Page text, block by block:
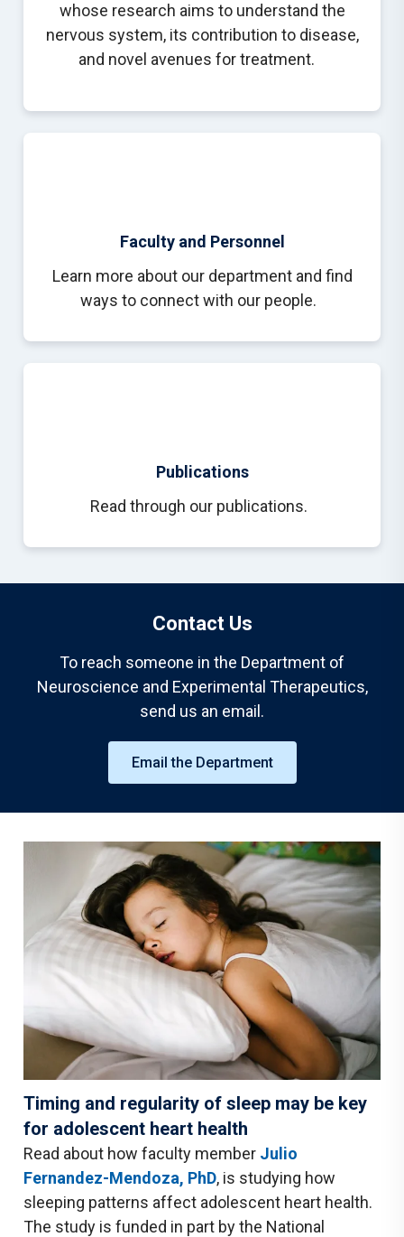
whose research aims to understand the
nervous system, its contribution to disease,
and novel avenues for treatment.
Faculty and Personnel
Learn more about our department and find
ways to connect with our people.
Publications
Read through our publications.
Contact Us
To reach someone in the Department of
Neuroscience and Experimental Therapeutics,
send us an email.
Email the Department
Timing and regularity of sleep may be key
for adolescent heart health
Read about how faculty member Julio
Fernandez-Mendoza, PhD, is studying how
sleeping patterns affect adolescent heart health.
The study is funded in part by the National